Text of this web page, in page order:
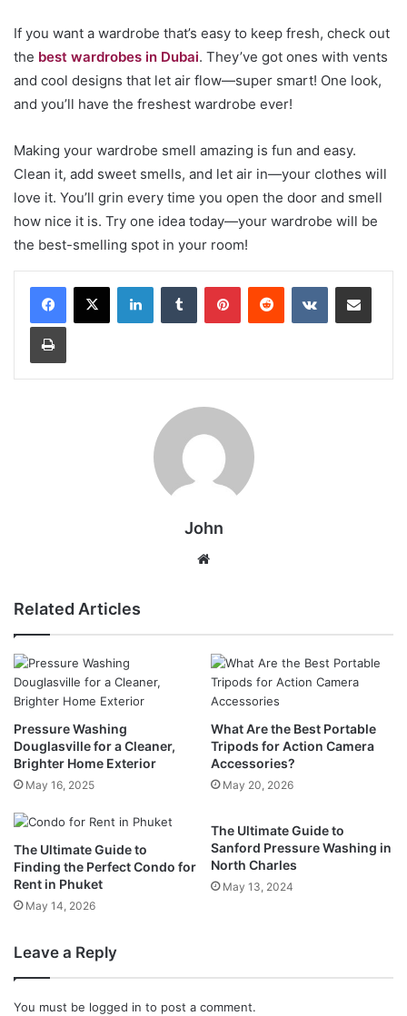
If you want a wardrobe that’s easy to keep fresh, check out
the best wardrobes in Dubai. They’ve got ones with vents
and cool designs that let air flow—super smart! One look,
and you’ll have the freshest wardrobe ever!
Making your wardrobe smell amazing is fun and easy.
Clean it, add sweet smells, and let air in—your clothes will
love it. You’ll grin every time you open the door and smell
how nice it is. Try one idea today—your wardrobe will be
the best-smelling spot in your room!
LinkedInTumblr PinterestReddit VKontakteShare via Email
Print
John
Related Articles
Pressure Washing
Douglasville for a Cleaner,
Brighter Home Exterior
May 16, 2025
What Are the Best Portable
Tripods for Action Camera
Accessories?
May 20, 2026
The Ultimate Guide to
Finding the Perfect Condo for
Rent in Phuket
May 14, 2026
The Ultimate Guide to
Sanford Pressure Washing in
North Charles
May 13, 2024
Leave a Reply
You must be logged in to post a comment.